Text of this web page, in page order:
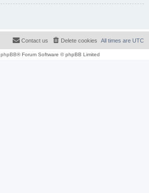
All times are UTC
Delete cookies
Contact us
phpBB® Forum Software © phpBB Limited